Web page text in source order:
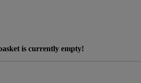
is currently empty!